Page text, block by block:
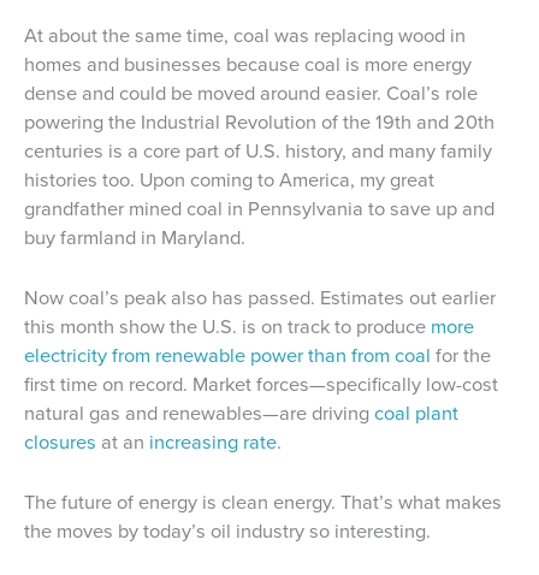
At about the same time, coal was replacing wood in
homes and businesses because coal is more energy
dense and could be moved around easier. Coal’s role
powering the Industrial Revolution of the 19th and 20th
centuries is a core part of U.S. history, and many family
histories too. Upon coming to America, my great
grandfather mined coal in Pennsylvania to save up and
buy farmland in Maryland.
Now coal’s peak also has passed. Estimates out earlier
this month show the U.S. is on track to produce more
electricity from renewable power than from coal for the
first time on record. Market forces—specifically low-cost
natural gas and renewables—are driving coal plant
closures at an increasing rate.
The future of energy is clean energy. That’s what makes
the moves by today’s oil industry so interesting.